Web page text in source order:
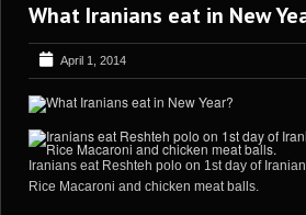
What Iranians eat in New
April 1, 2014
Iranians eat Reshteh polo on 1st day of
Rice Macaroni and chicken meat balls.